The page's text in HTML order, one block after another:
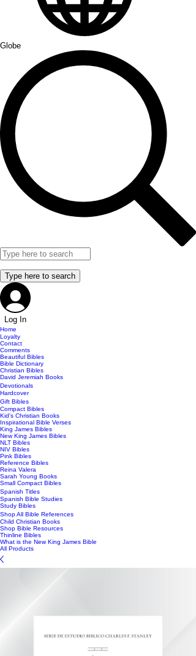
Globe
Log In
Home
Loyalty
Contact
Comments
Beautiful Bibles
Bible Dictionary
Christian Bibles
David Jeremiah Books
Devotionals
Hardcover
Gift Bibles
Compact Bibles
Kid's Christian Books
Inspirational Bible Verses
King James Bibles
New King James Bibles
NLT Bibles
NIV Bibles
Pink Bibles
Reference Bibles
Reina Valera
Sarah Young Books
Small Compact Bibles
Spanish Titles
Spanish Bible Studies
Study Bibles
Shop All Bible References
Child Christian Books
Shop Bible Resources
Thinline Bibles
What is the New King James Bible
All Products